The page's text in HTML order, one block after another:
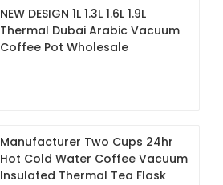
NEW DESIGN 1L 1.3L 1.6L 1.9L
Thermal Dubai Arabic Vacuum
Coffee Pot Wholesale
Manufacturer Two Cups 24hr
Hot Cold Water Coffee Vacuum
Insulated Thermal Tea Flask